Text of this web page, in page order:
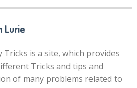
Lurie
Tricks is a site, which provides
Tricks and tips and
of many problems related to